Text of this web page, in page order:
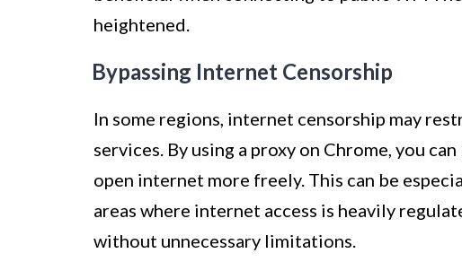
heightened.
Bypassing Internet Censorship
In some regions, internet censorship may
services. By using a proxy on Chrome, you
open internet more freely. This can be
areas where internet access is heavily
without unnecessary limitations.